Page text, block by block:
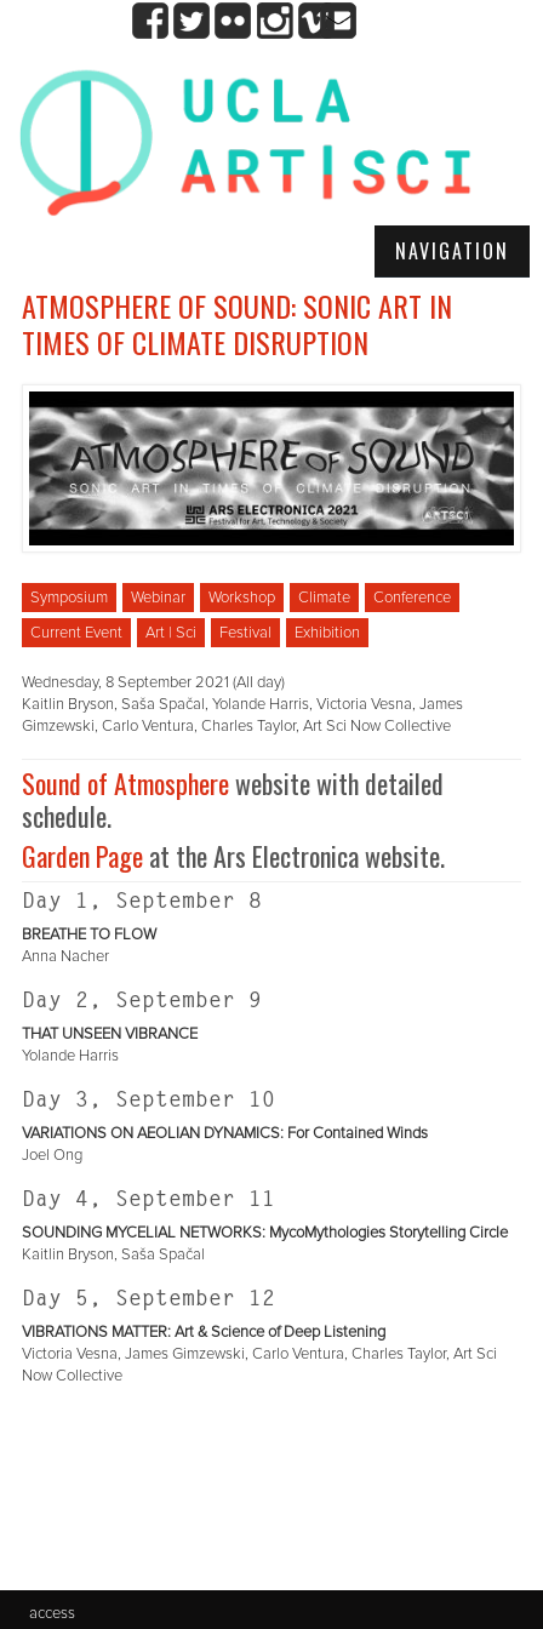
NAVIGATION
ATMOSPHERE OF SOUND: SONIC ART IN
TIMES OF CLIMATE DISRUPTION
Symposium Webinar Workshop Climate
Conference
Current Event
Art | Sci Festival Exhibition
Wednesday, 8 September 2021 (All day)
Kaitlin Bryson, Saša Spačal, Yolande Harris, Victoria Vesna, James
Gimzewski, Carlo Ventura, Charles Taylor, Art Sci Now Collective
Sound of Atmospherewebsite with detailed
schedule.
Garden Pageat the Ars Electronica website.
Day 1, September 8
BREATHE TO FLOW
Anna Nacher
Day 2, September 9
THAT UNSEEN VIBRANCE
Yolande Harris
Day 3, September 10
VARIATIONS ON AEOLIAN DYNAMICS: For Contained Winds
Joel Ong
Day 4, September 11
SOUNDING MYCELIAL NETWORKS: MycoMythologies Storytelling Circle
Kaitlin Bryson, Saša Spačal
Day 5, September 12
VIBRATIONS MATTER: Art & Science of Deep Listening
Victoria Vesna, James Gimzewski, Carlo Ventura, Charles Taylor, Art Sci
Now Collective
access